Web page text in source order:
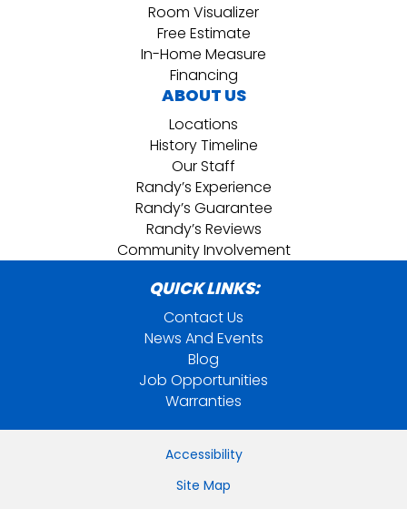
Room Visualizer
Free Estimate
In-Home Measure
Financing
ABOUT US
Locations
History Timeline
Our Staff
Randy’s Experience
Randy’s Guarantee
Randy’s Reviews
Community Involvement
QUICK LINKS:
Contact Us
News And Events
Blog
Job Opportunities
Warranties
Accessibility
Site Map